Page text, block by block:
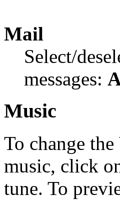
Mail
Select/
messages:
Music
To change the
music, click
tune. To